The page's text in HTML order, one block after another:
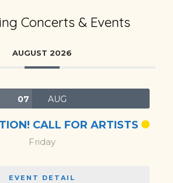
Concerts & Events
AUGUST 2026
07 AUG
CALL FOR ARTISTS
Friday
EVENT DETAIL